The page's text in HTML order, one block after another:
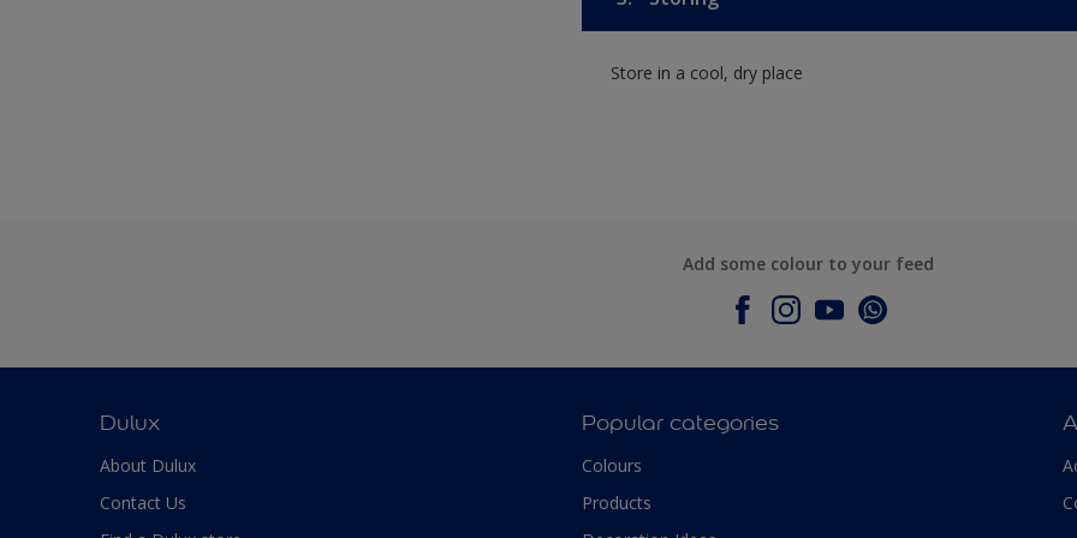
Store in a cool, dry place
Add some colour to your feed
Dulux
About Dulux
Contact Us
Popular categories
Colours
Products